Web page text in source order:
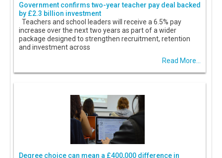
Government confirms two-year teacher pay deal backed
by £2.3 billion investment
Teachers and school leaders will receive a 6.5% pay
increase over the next two years as part of a wider
package designed to strengthen recruitment, retention
and investment across
Read More...
Degree choice can mean a £400,000 difference in